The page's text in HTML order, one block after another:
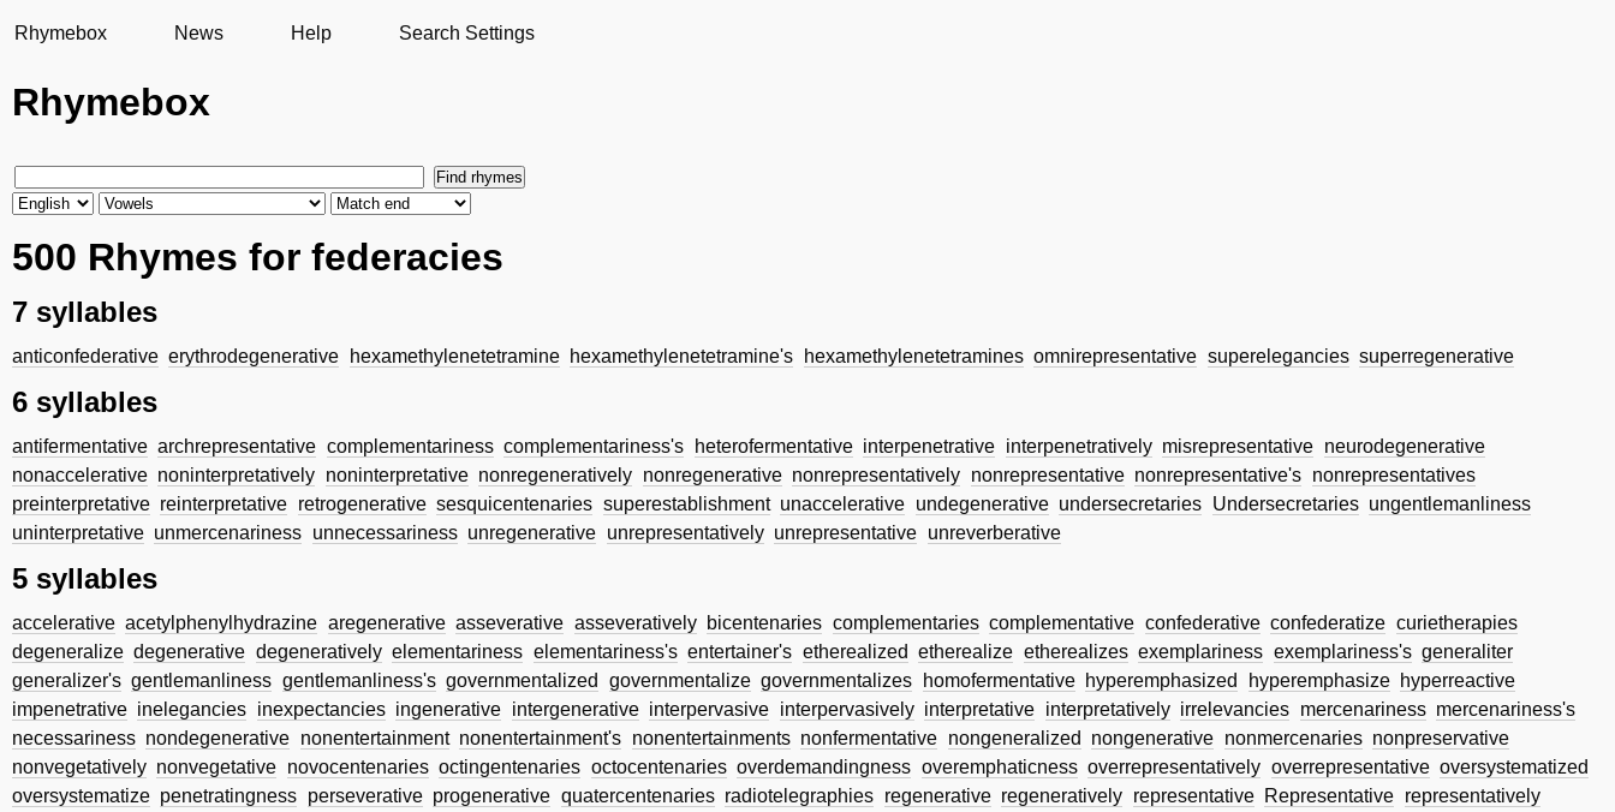
Rhymebox News Help Search Settings
Rhymebox
500 Rhymes for federacies
7 syllables
anticonfederative erythrodegenerative hexamethylenetetramine hexamethylenetetramine's hexamethylenetetramines omnirepresentative superelegancies superregenerative
6 syllables
antifermentative archrepresentative complementariness complementariness's heterofermentative interpenetrative interpenetratively misrepresentative neurodegenerative
nonaccelerative noninterpretatively noninterpretative nonregeneratively nonregenerative nonrepresentatively nonrepresentative nonrepresentative's nonrepresentatives
preinterpretative reinterpretative retrogenerative sesquicentenaries superestablishment unaccelerative undegenerative undersecretaries Undersecretaries ungentlemanliness
uninterpretative unmercenariness unnecessariness unregenerative unrepresentatively unrepresentative unreverberative
5 syllables
accelerative acetylphenylhydrazine aregenerative asseverative asseveratively bicentenaries complementaries complementative confederative confederatize curietherapies
degeneralize degenerative degeneratively elementariness elementariness's entertainer's etherealized etherealize etherealizes exemplariness exemplariness's generaliter
generalizer's gentlemanliness gentlemanliness's governmentalized governmentalize governmentalizes homofermentative hyperemphasized hyperemphasize
hyperreactive
impenetrative inelegancies inexpectancies ingenerative intergenerative interpervasive interpervasively interpretative interpretatively irrelevancies mercenariness mercenariness's
necessariness nondegenerative nonentertainment nonentertainment's nonentertainments nonfermentative nongeneralized nongenerative nonmercenaries nonpreservative
nonvegetatively nonvegetative novocentenaries octingentenaries octocentenaries overdemandingness overemphaticness overrepresentatively overrepresentative oversystematized
oversystematize penetratingness perseverative progenerative quatercentenaries radiotelegraphies regenerative regeneratively representative Representative representatively